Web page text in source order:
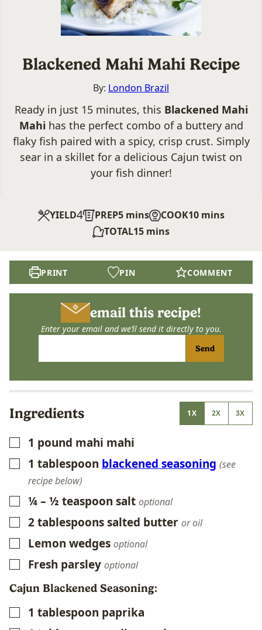
Blackened Mahi Mahi Recipe
By: London Brazil
Ready in just 15 minutes, this Blackened Mahi
Mahi has the perfect combo of a buttery and
flaky fish paired with a spicy, crisp crust. Simply
sear in a skillet for a delicious Cajun twist on
your fish dinner!
YIELD4 PREP5minutes
mins COOK10minutes
mins
TOTAL15minutes
mins
PRINT PIN COMMENT
email this recipe!
Enter your email and we’ll send it directly to you.
Send
Ingredients 1X 2X 3X
▢1 pound mahi mahi
▢1 tablespoon blackened seasoning (see
recipe below)
▢
¼ – ½ teaspoon salt optional
▢
2tablespoonssalted butter or oil
▢
Lemon wedges optional
▢
Fresh parsley optional
Cajun Blackened Seasoning:
▢1 tablespoon paprika